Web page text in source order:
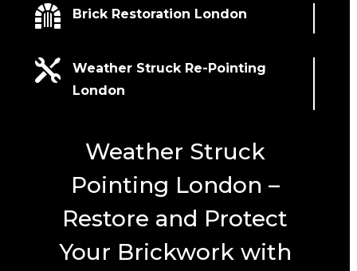
 Brick Restoration London

Weather Struck Re-Pointing
London
Weather Struck
Pointing London –
Restore and Protect
Your Brickwork with